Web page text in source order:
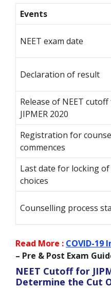
Events
NEET exam date
Declaration of result
Release of NEET
JIPMER 2020
Registration for
commences
Last date for locking of
choices
Counselling process
Read More : COVID-19
– Pre & Post Exam
NEET Cutoff for
Determine the Cut